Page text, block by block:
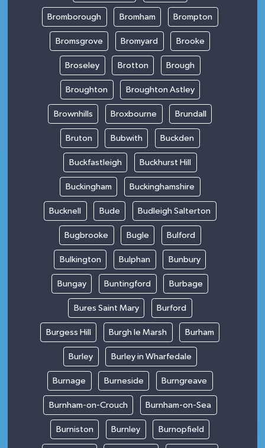
Bromborough Bromham Brompton
Bromsgrove Bromyard Brooke
Broseley Brotton Brough
Broughton Broughton Astley
Brownhills Broxbourne Brundall
Bruton Bubwith Buckden
Buckfastleigh Buckhurst Hill
Buckingham Buckinghamshire
Bucknell Bude Budleigh Salterton
Bugbrooke Bugle Bulford
Bulkington Bulphan Bunbury
Bungay Buntingford Burbage
Bures Saint Mary Burford
Burgess Hill Burgh le Marsh Burham
Burley Burley in Wharfedale
Burnage Burneside Burngreave
Burnham-on-Crouch Burnham-on-Sea
Burniston Burnley Burnopfield